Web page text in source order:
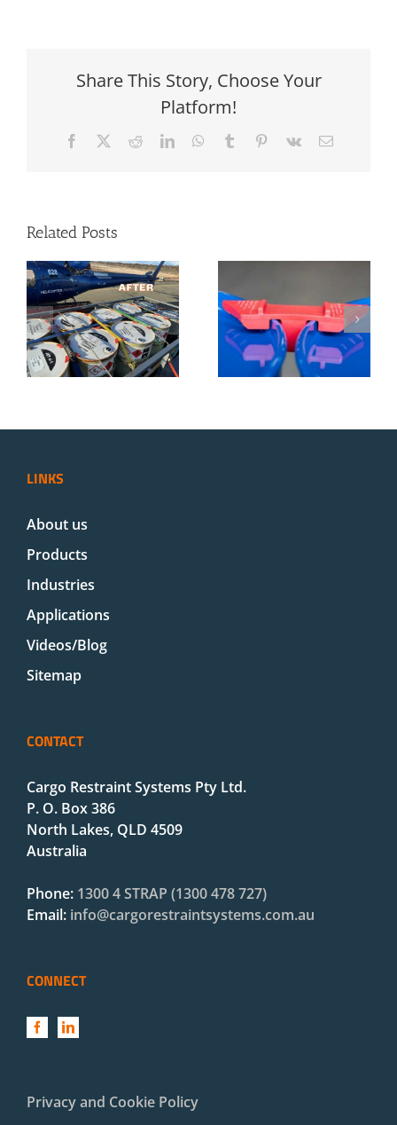
Share This Story, Choose Your
Platform!
Facebook RedditLinkedInWhatsApp
Tumblr Pinterest
Vk Email
Related Posts
How To Safely
Transport
Steel and
Plastic Drums
product
solutions for
securing
cargo in
trucks
LINKS
About us
Products
Industries
Applications
Videos/Blog
Sitemap
CONTACT
Cargo Restraint Systems Pty Ltd.
P. O. Box 386
North Lakes, QLD 4509
Australia
Phone: 1300 4 STRAP (1300 478 727)
Email: info@cargorestraintsystems.com.au
CONNECT
Privacy and Cookie Policy